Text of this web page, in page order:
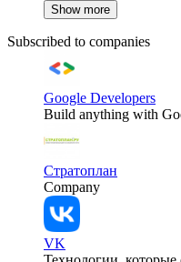
Show more
Subscribed to companies
Google Developers
Build anything with
Стратоплан
Company
VK